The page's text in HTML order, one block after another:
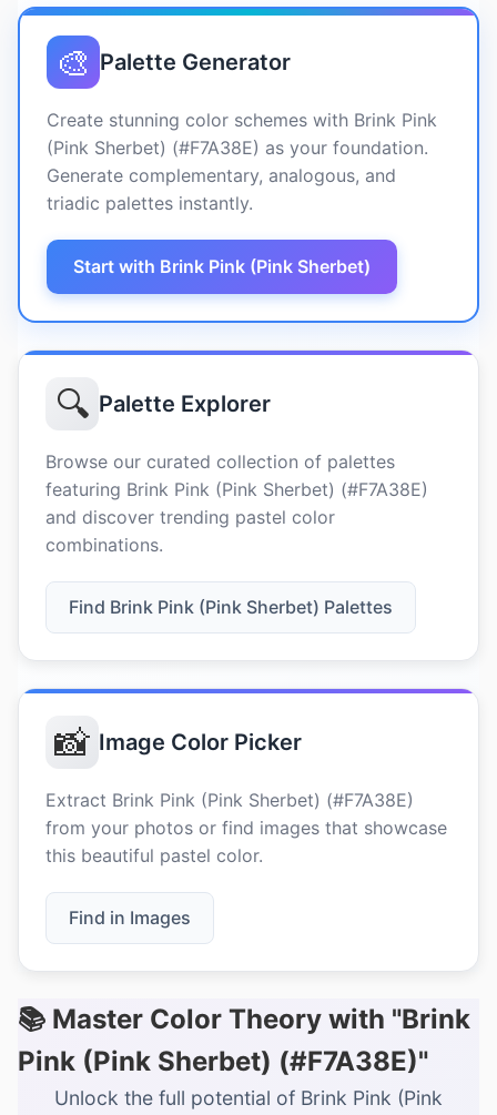
🎨 Palette Generator
Create stunning color schemes with Brink Pink
(Pink Sherbet) (#F7A38E) as your foundation.
Generate complementary, analogous, and
triadic palettes instantly.
Start with Brink Pink (Pink Sherbet)
🔍 Palette Explorer
Browse our curated collection of palettes
featuring Brink Pink (Pink Sherbet) (#F7A38E)
and discover trending pastel color
combinations.
Find Brink Pink (Pink Sherbet) Palettes
📸 Image Color Picker
Extract Brink Pink (Pink Sherbet) (#F7A38E)
from your photos or find images that showcase
this beautiful pastel color.
Find in Images
📚 Master Color Theory with "Brink
Pink (Pink Sherbet) (#F7A38E)"
Unlock the full potential of Brink Pink (Pink